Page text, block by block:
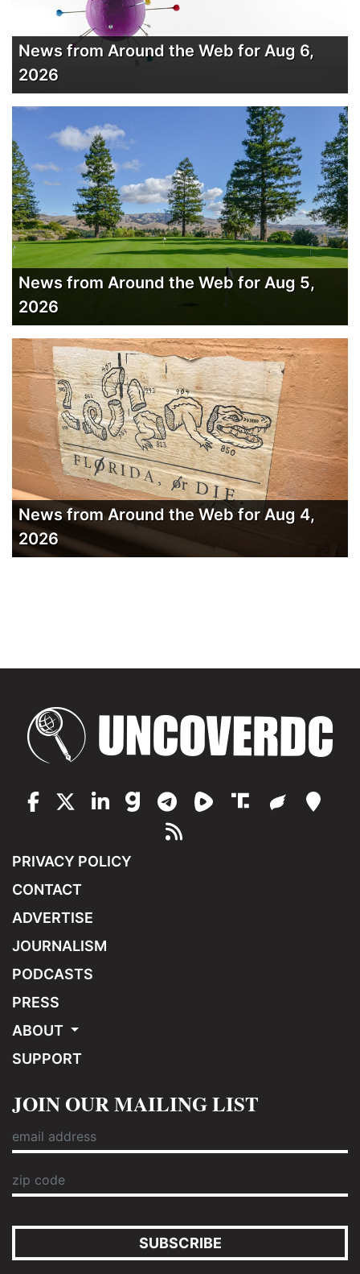
News from Around the Web for Aug 6,
2026
News from Around the Web for Aug 5,
2026
News from Around the Web for Aug 4,
2026
PRIVACY POLICY
CONTACT
ADVERTISE
JOURNALISM
PODCASTS
PRESS
ABOUT
SUPPORT
JOIN OUR MAILING LIST
SUBSCRIBE